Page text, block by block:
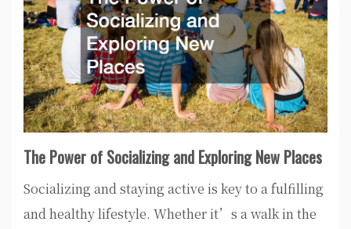
The Power of Socializing and Exploring New Places
Socializing and staying active is key to a fulfilling
and healthy lifestyle. Whether it’s a walk in the